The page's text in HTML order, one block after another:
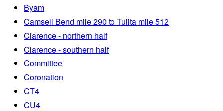
Byam
Camsell Bend mile 290 to Tulita mile 512
Clarence - northern half
Clarence - southern half
Committee
Coronation
CT4
CU4